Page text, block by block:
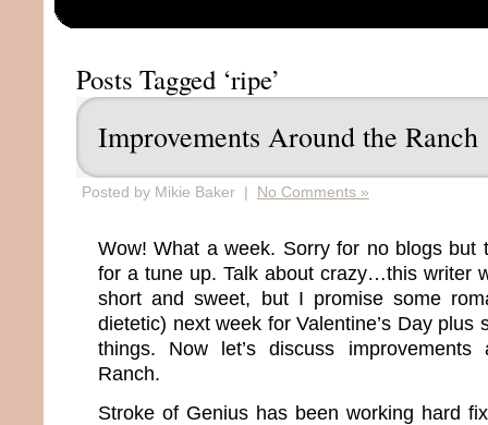
Posts Tagged ‘ripe’
Improvements Around the Ranch
Posted by Mikie Baker | No Comments »
Wow! What a week. Sorry for no blogs but
for a tune up. Talk about crazy…this writer
short and sweet, but I promise some
dietetic) next week for Valentine’s Day plus
things. Now let’s discuss
Ranch.
Stroke of Genius has been working hard